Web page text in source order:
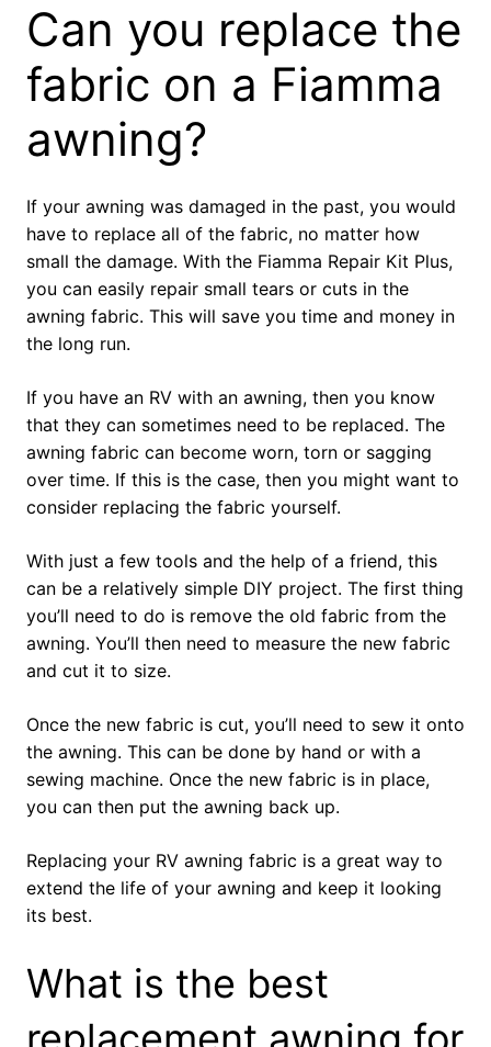
Can you replace the
fabric on a Fiamma
awning?
If your awning was damaged in the past, you would
have to replace all of the fabric, no matter how
small the damage. With the Fiamma Repair Kit Plus,
you can easily repair small tears or cuts in the
awning fabric. This will save you time and money in
the long run.
If you have an RV with an awning, then you know
that they can sometimes need to be replaced. The
awning fabric can become worn, torn or sagging
over time. If this is the case, then you might want to
consider replacing the fabric yourself.
With just a few tools and the help of a friend, this
can be a relatively simple DIY project. The first thing
you’ll need to do is remove the old fabric from the
awning. You’ll then need to measure the new fabric
and cut it to size.
Once the new fabric is cut, you’ll need to sew it onto
the awning. This can be done by hand or with a
sewing machine. Once the new fabric is in place,
you can then put the awning back up.
Replacing your RV awning fabric is a great way to
extend the life of your awning and keep it looking
its best.
What is the best